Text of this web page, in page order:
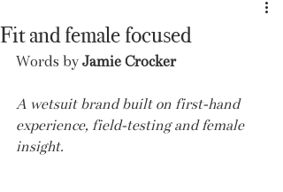
Fit and female focused
Words by Jamie Crocker
A wetsuit brand built on first-hand
experience, field-testing and female
insight.